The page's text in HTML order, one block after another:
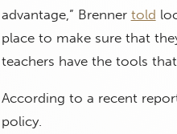
advantage,” Brenner told
place to make sure that
teachers have the tools
According to a recent
policy.